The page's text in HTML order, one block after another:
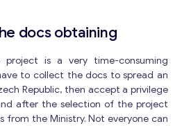
docs obtaining
is a very time-consuming
to collect the docs to spread an
Republic, then accept a privilege
after the selection of the project
from the Ministry. Not everyone can